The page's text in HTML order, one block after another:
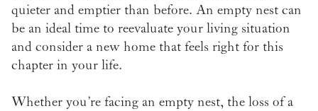
quieter and emptier than before. An empty nest can
be an ideal time to reevaluate your living situation
and consider a new home that feels right for this
chapter in your life.
Whether you’re facing an empty nest, the loss of a